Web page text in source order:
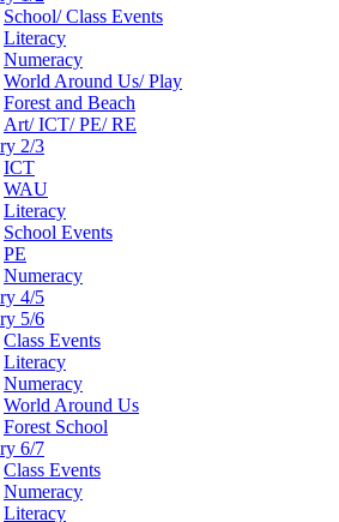
School/ Class Events
Literacy
Numeracy
World Around Us/ Play
Forest and Beach
Art/ ICT/ PE/ RE
2/3
ICT
WAU
Literacy
School Events
PE
Numeracy
4/5
5/6
Class Events
Literacy
Numeracy
World Around Us
Forest School
6/7
Class Events
Numeracy
Literacy